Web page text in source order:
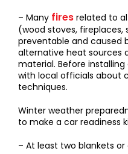
– Many fires related to
(wood stoves, fireplaces,
preventable and caused
alternative heat sources
material. Before
with local officials about
techniques.
Winter weather
to make a car readiness
– At least two blankets or